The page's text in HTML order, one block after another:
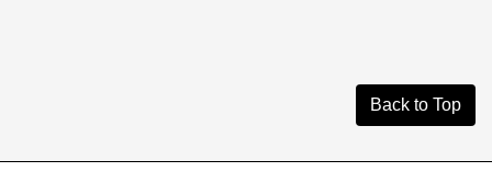
Back to Top